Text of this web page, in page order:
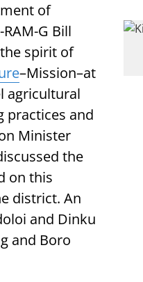
of
G Bill
spirit of
–Mission–at
agricultural
practices and
Minister
the
on this
district. An
and Dinku
and Boro